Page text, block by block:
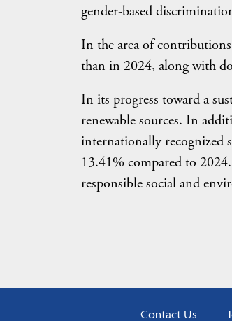
gender-based
In the area of
than in 2024, along with
In its progress toward a
renewable sources. In
internationally recognized
13.41% compared to
responsible social and
Contact Us